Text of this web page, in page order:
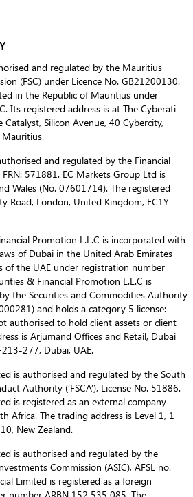
and regulated by the Mauritius
(FSC) under Licence No. GB21200130.
in the Republic of Mauritius under
Its registered address is at The Cyberati
Catalyst, Silicon Avenue, 40 Cybercity,
Mauritius.
and regulated by the Financial
FRN: 571881. EC Markets Group Ltd is
Wales (No. 07601714). The registered
Road, London, United Kingdom, EC1Y
Promotion L.L.C is incorporated with
of Dubai in the United Arab Emirates
of the UAE under registration number
& Financial Promotion L.L.C is
the Securities and Commodities Authority
and holds a category 5 license:
authorised to hold client assets or client
is Arjumand Offices and Retail, Dubai
277, Dubai, UAE.
is authorised and regulated by the South
Authority (‘FSCA’), License No. 51886.
is registered as an external company
Africa. The trading address is Level 1, 1
New Zealand.
is authorised and regulated by the
Commission (ASIC), AFSL no.
Limited is registered as a foreign
number ARBN 152 535 085. The